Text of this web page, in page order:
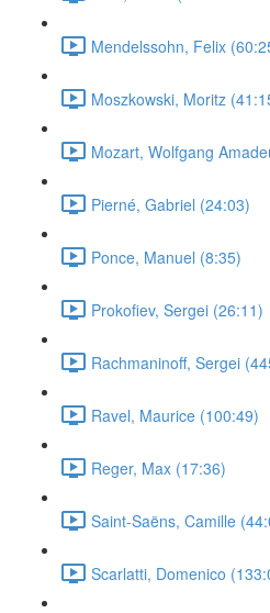
Mendelssohn, Felix
Moszkowski, Moritz
Mozart, Wolfgang
Pierné, Gabriel (24:03)
Ponce, Manuel (8:35)
Prokofiev, Sergei (26:11)
Rachmaninoff, Sergei
Ravel, Maurice (100:49)
Reger, Max (17:36)
Saint-Saëns, Camille
Scarlatti, Domenico